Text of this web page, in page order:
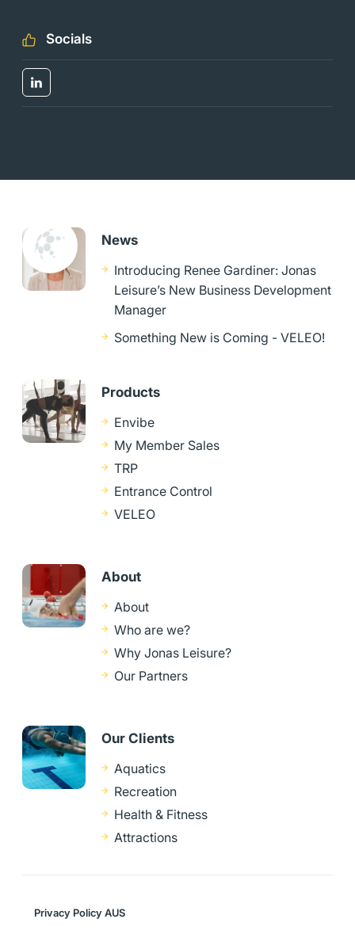
Socials
News
Introducing Renee Gardiner: Jonas
Leisure’s New Business Development
Manager
Something New is Coming - VELEO!
Products
Envibe
My Member Sales
TRP
Entrance Control
VELEO
About
About
Who are we?
Why Jonas Leisure?
Our Partners
Our Clients
Aquatics
Recreation
Health & Fitness
Attractions
Privacy Policy AUS